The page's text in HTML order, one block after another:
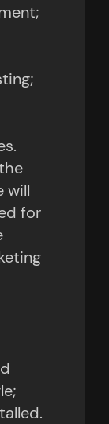
will
for